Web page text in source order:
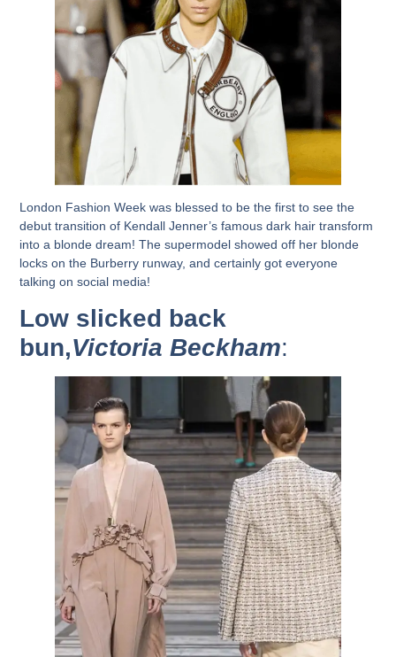
London Fashion Week was blessed to be the first to see the
debut transition of Kendall Jenner’s famous dark hair transform
into a blonde dream! The supermodel showed off her blonde
locks on the Burberry runway, and certainly got everyone
talking on social media!
Low slicked back
bun,Victoria Beckham: